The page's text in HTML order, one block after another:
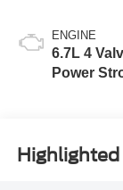
ENGINE
6.7L 4
Power